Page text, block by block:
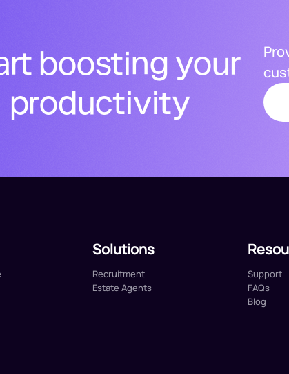
boosting your
productivity
Solutions
Recruitment
Estate Agents
Support
FAQs
Blog